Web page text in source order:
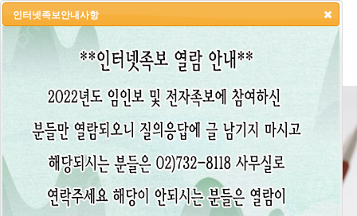
HOME LOGIN LOGOUT JOIN
인터넷족보안내사항